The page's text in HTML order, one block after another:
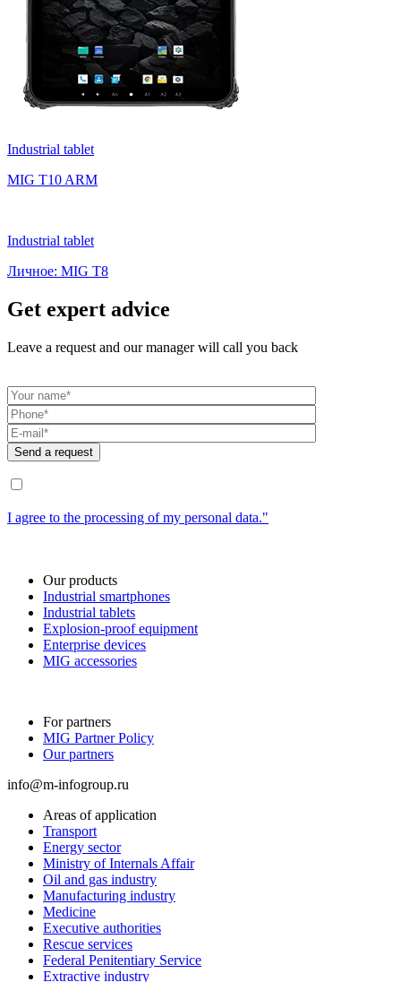
Industrial tablet
MIG T10 ARM
Industrial tablet
Личное: MIG T8
Get expert advice
Leave a request and our manager will call you back
I agree to the processing of my personal data."
Our products
Industrial smartphones
Industrial tablets
Explosion-proof equipment
Enterprise devices
MIG accessories
For partners
MIG Partner Policy
Our partners
info@m-infogroup.ru
Areas of application
Transport
Energy sector
Ministry of Internals Affair
Oil and gas industry
Manufacturing industry
Medicine
Executive authorities
Rescue services
Federal Penitentiary Service
Extractive industry